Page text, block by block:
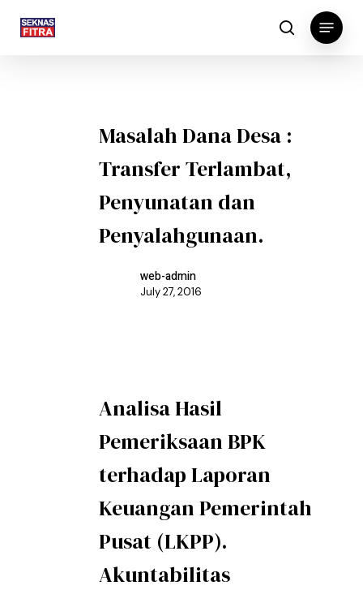
search
Menu
Masalah Dana Desa :
Transfer Terlambat,
Penyunatan dan
Penyalahgunaan.
web-admin
July 27, 2016
Analisa Hasil
Pemeriksaan BPK
terhadap Laporan
Keuangan Pemerintah
Pusat (LKPP).
Akuntabilitas